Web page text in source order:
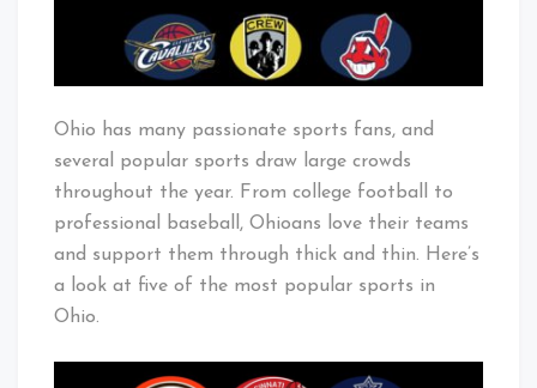
Ohio has many passionate sports fans, and
several popular sports draw large crowds
throughout the year. From college football to
professional baseball, Ohioans love their teams
and support them through thick and thin. Here’s
a look at five of the most popular sports in
Ohio.